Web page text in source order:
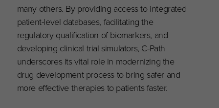
many others. By providing access to integrated
patient-level databases, facilitating the
regulatory qualification of biomarkers, and
developing clinical trial simulators, C-Path
underscores its vital role in modernizing the
drug development process to bring safer and
more effective therapies to patients faster.